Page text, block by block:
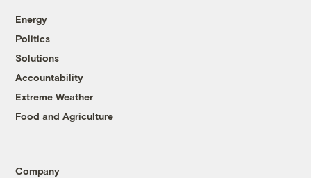
Energy
Politics
Solutions
Accountability
Extreme Weather
Food and Agriculture
Company